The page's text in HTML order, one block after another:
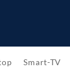
Smart-TV